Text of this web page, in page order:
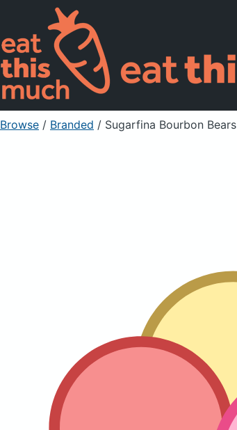
Browse / Branded / Sugarfina Bourbon Bears